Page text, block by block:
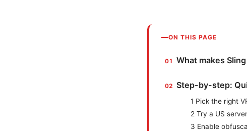
ON THIS PAGE
What makes
Step-by-step:
1 Pick the right
2 Try a US
3 Enable